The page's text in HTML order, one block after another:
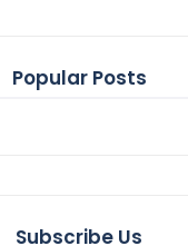
Popular Posts
Subscribe Us